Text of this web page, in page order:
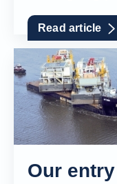
Read article
Our